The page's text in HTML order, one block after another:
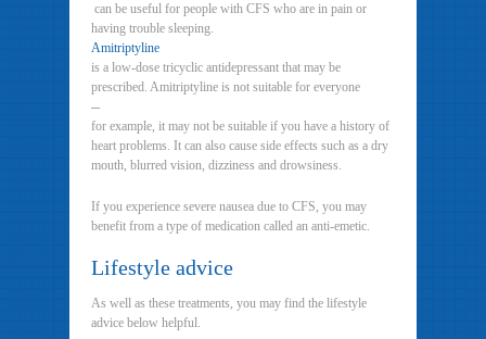
can be useful for people with CFS who are in pain or
having trouble sleeping.
Amitriptyline
is a low-dose tricyclic antidepressant that may be
prescribed. Amitriptyline is not suitable for everyone
–
for example, it may not be suitable if you have a history of
heart problems. It can also cause side effects such as a dry
mouth, blurred vision, dizziness and drowsiness.
If you experience severe nausea due to CFS, you may
benefit from a type of medication called an anti-emetic.
Lifestyle advice
As well as these treatments, you may find the lifestyle
advice below helpful.